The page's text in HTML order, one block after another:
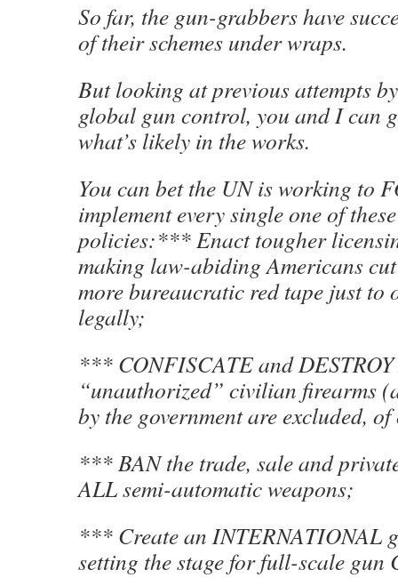
So far, the gun-grabbers have
of their schemes under wraps.
But looking at previous attempts
global gun control, you and I can
what’s likely in the works.
You can bet the UN is working to
implement every single one of
policies:*** Enact tougher
making law-abiding Americans
more bureaucratic red tape just to
legally;
*** CONFISCATE and
“unauthorized” civilian firearms
by the government are excluded,
*** BAN the trade, sale and
ALL semi-automatic weapons;
*** Create an INTERNATIONAL
setting the stage for full-scale gun